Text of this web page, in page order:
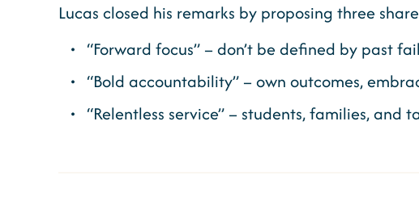
Lucas closed his remarks by proposing three
“Forward focus” – don’t be defined by past
“Bold accountability” – own outcomes,
“Relentless service” – students, families, and